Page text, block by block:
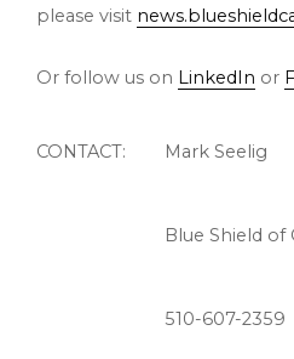
please visit
Or follow us on LinkedIn or
CONTACT: Mark Seelig
Blue Shield
510-607-2359